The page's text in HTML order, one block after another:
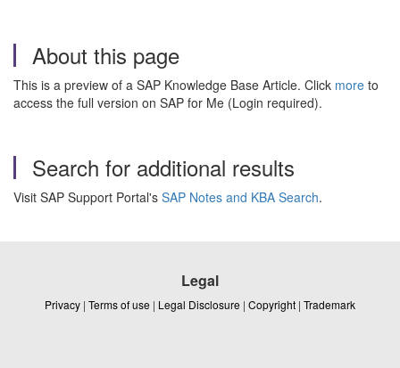
About this page
This is a preview of a SAP Knowledge Base Article. Click more to
access the full version on SAP for Me (Login required).
Search for additional results
Visit SAP Support Portal's SAP Notes and KBA Search.
Legal
Privacy | Terms of use | Legal Disclosure | Copyright | Trademark